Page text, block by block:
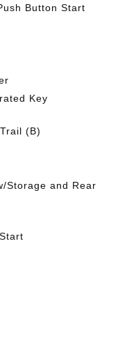
Button Start
Key
(B)
Storage and Rear